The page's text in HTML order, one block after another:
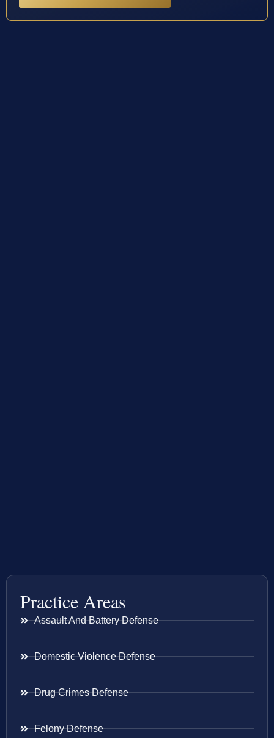
Practice Areas
Assault And Battery Defense
Domestic Violence Defense
Drug Crimes Defense
Felony Defense